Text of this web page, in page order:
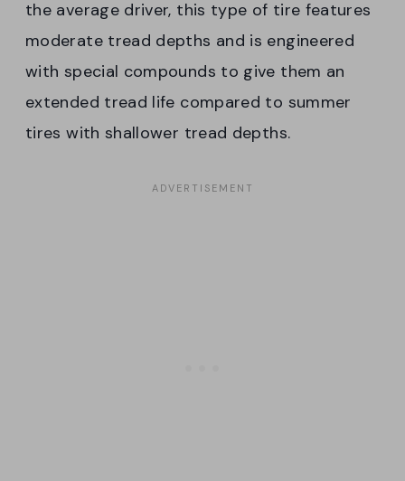
the average driver, this type of tire features
moderate tread depths and is engineered
with special compounds to give them an
extended tread life compared to summer
tires with shallower tread depths.